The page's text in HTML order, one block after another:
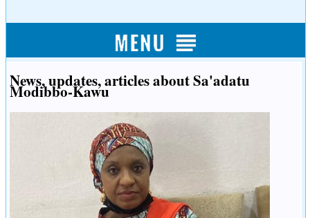
News, updates, articles about Sa'adatu
Modibbo-Kawu